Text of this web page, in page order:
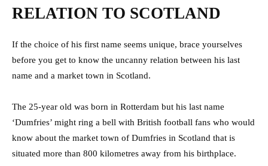
RELATION TO SCOTLAND
If the choice of his first name seems unique, brace yourselves
before you get to know the uncanny relation between his last
name and a market town in Scotland.
The 25-year old was born in Rotterdam but his last name
‘Dumfries’ might ring a bell with British football fans who would
know about the market town of Dumfries in Scotland that is
situated more than 800 kilometres away from his birthplace.